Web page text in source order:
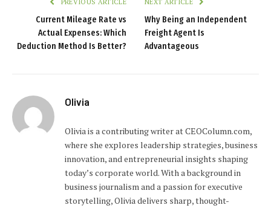
PREVIOUS ARTICLE
Current Mileage Rate vs
Actual Expenses: Which
Deduction Method Is Better?
NEXT ARTICLE
Why Being an Independent
Freight Agent Is
Advantageous
Olivia
Olivia is a contributing writer at CEOColumn.com,
where she explores leadership strategies, business
innovation, and entrepreneurial insights shaping
today’s corporate world. With a background in
business journalism and a passion for executive
storytelling, Olivia delivers sharp, thought-